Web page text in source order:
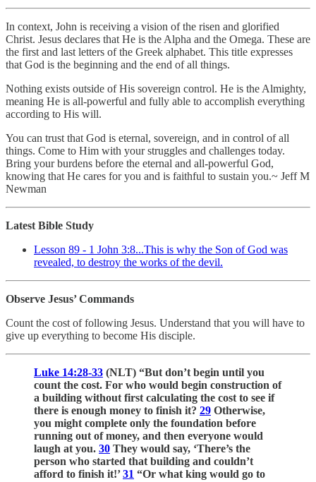
In context, John is receiving a vision of the risen and glorified
Christ. Jesus declares that He is the Alpha and the Omega. These are
the first and last letters of the Greek alphabet. This title expresses
that God is the beginning and the end of all things.
Nothing exists outside of His sovereign control. He is the Almighty,
meaning He is all-powerful and fully able to accomplish everything
according to His will.
You can trust that God is eternal, sovereign, and in control of all
things. Come to Him with your struggles and challenges today.
Bring your burdens before the eternal and all-powerful God,
knowing that He cares for you and is faithful to sustain you.~ Jeff M
Newman
Latest Bible Study
Lesson 89 - 1 John 3:8...This is why the Son of God was
revealed, to destroy the works of the devil.
Observe Jesus’ Commands
Count the cost of following Jesus. Understand that you will have to
give up everything to become His disciple.
Luke 14:28-33 (NLT) “But don’t begin until you
count the cost. For who would begin construction of
a building without first calculating the cost to see if
there is enough money to finish it? 29 Otherwise,
you might complete only the foundation before
running out of money, and then everyone would
laugh at you. 30 They would say, ‘There’s the
person who started that building and couldn’t
afford to finish it!’31 “Or what king would go to